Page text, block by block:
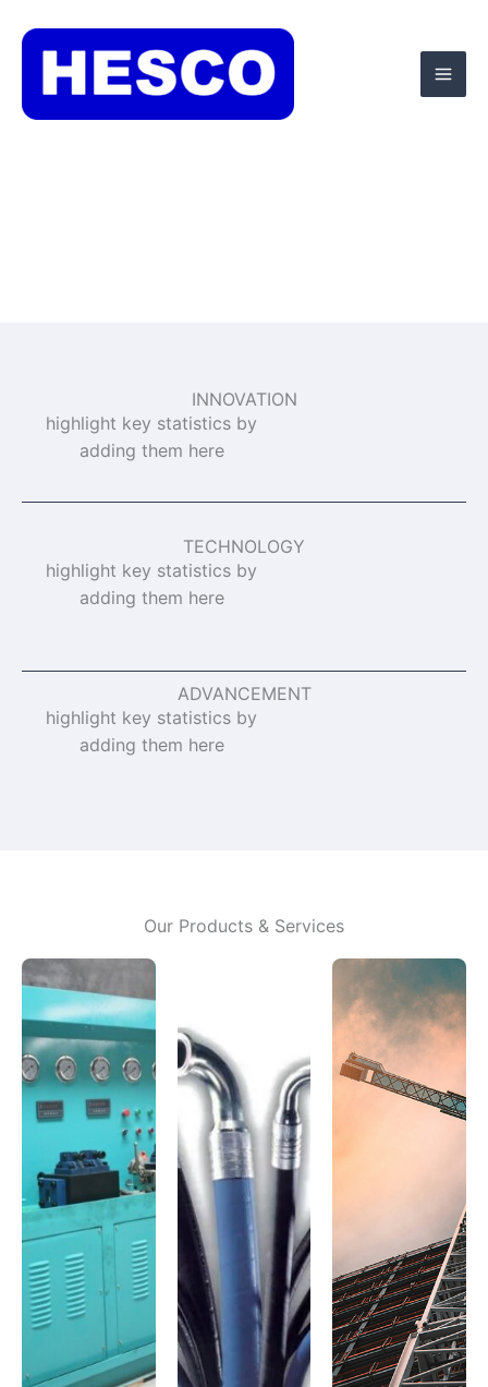
content
INNOVATION
highlight key statistics by
adding them here
TECHNOLOGY
highlight key statistics by
adding them here
ADVANCEMENT
highlight key statistics by
adding them here
Our Products & Services